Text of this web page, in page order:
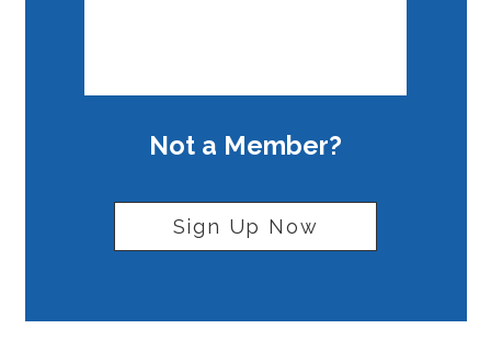
Not a Member?
Sign Up Now